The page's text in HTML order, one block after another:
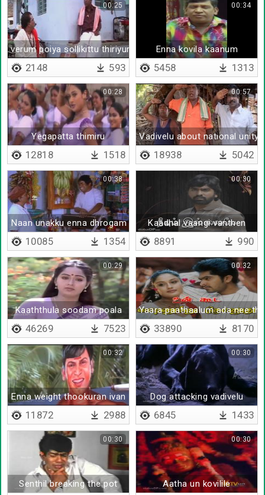
verum poiya sollikittu thiriyuraan
00:25
2148 593
Enna kovila kaanum
00:34
5458 1313
Yegapatta thimiru
00:28
12818 1518
Vadivelu about national unity
00:57
18938 5042
Naan unakku enna dhrogam seidhen
00:38
10085 1354
Kaadhal vaangi vanthen
00:30
8891 990
Kaaththula soodam poala
00:29
46269 7523
Yaara paathaalum ada nee
00:32
33890 8170
Enna weight thookuran ivan
00:32
11872 2988
Dog attacking vadivelu
00:30
6845 1433
Senthil breaking the pot
00:30
Aatha un kovilile
00:30